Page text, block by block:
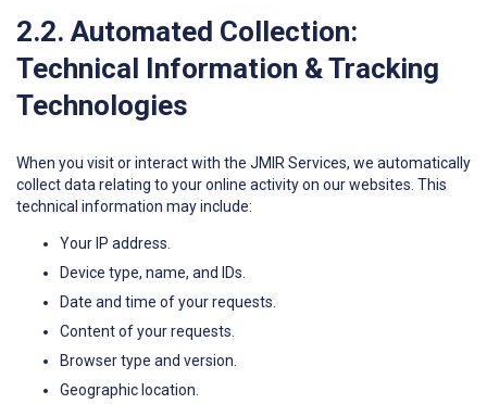
2.2. Automated Collection:
Technical Information & Tracking
Technologies
When you visit or interact with the JMIR Services, we automatically
collect data relating to your online activity on our websites. This
technical information may include:
Your IP address.
Device type, name, and IDs.
Date and time of your requests.
Content of your requests.
Browser type and version.
Geographic location.